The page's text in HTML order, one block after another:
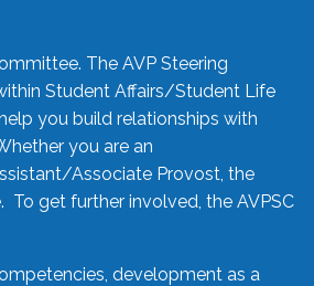
The AVP Steering
Student Affairs/Student Life
you build relationships with
you are an
Associate Provost, the
To get further involved, the AVPSC
development as a